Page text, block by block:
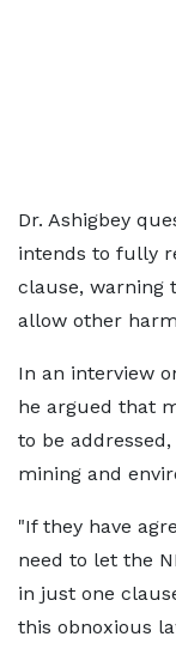
Dr. Ashigbey
intends to fully
clause, warning
allow other
In an interview
he argued that
to be
mining and
"If they have
need to let the
in just one
this obnoxious